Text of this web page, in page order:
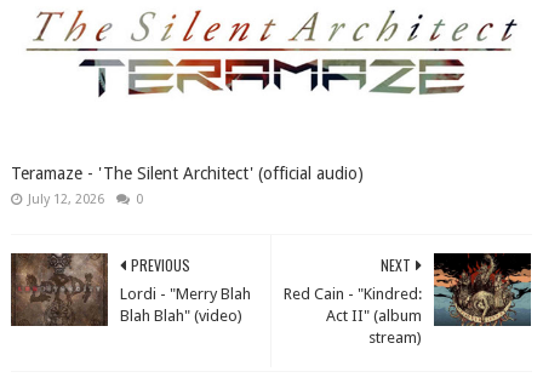
Teramaze - 'The Silent Architect' (official audio)
July 12, 2026 0
NEXT
Red Cain - "Kindred:
Act II" (album
stream)
PREVIOUS
Lordi - "Merry Blah
Blah Blah" (video)